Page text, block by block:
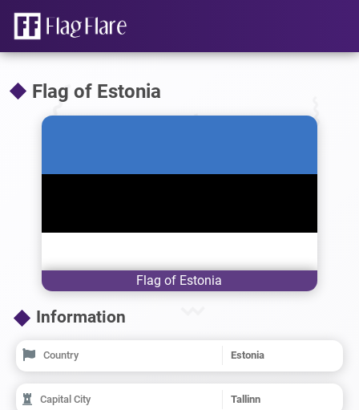
Flag of Estonia
Flag of Estonia
Information
Country Estonia
Capital City Tallinn